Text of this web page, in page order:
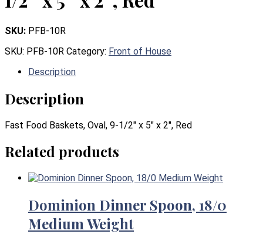
SKU: PFB-10R
SKU: PFB-10R Category: Front of House
Description
Description
Fast Food Baskets, Oval, 9-1/2″ x 5″ x 2″, Red
Related products
Dominion Dinner Spoon, 18/0
Medium Weight